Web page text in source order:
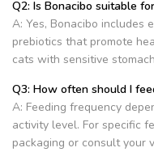
Q2: Is Bonacibo suitable
A: Yes, Bonacibo includes
prebiotics that promote
cats with sensitive
Q3: How often should I
A: Feeding frequency
activity level. For specific
packaging or consult your